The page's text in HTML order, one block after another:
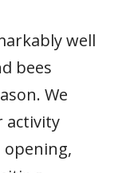
well
bees
We
activity